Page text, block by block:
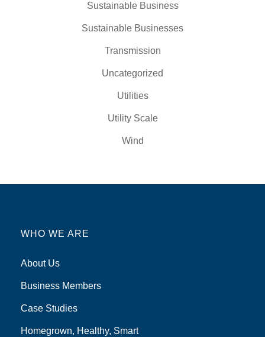
Sustainable Business
Sustainable Businesses
Transmission
Uncategorized
Utilities
Utility Scale
Wind
WHO WE ARE
About Us
Business Members
Case Studies
Homegrown, Healthy, Smart